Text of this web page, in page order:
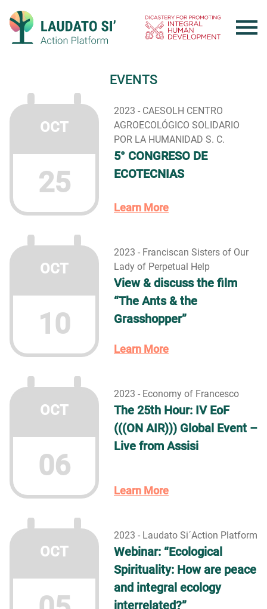
content
EVENTS
OCT
25
2023 - CAESOLH CENTRO
AGROECOLÓGICO SOLIDARIO
POR LA HUMANIDAD S. C.
5° CONGRESO DE
ECOTECNIAS
Learn More
OCT
10
2023 - Franciscan Sisters of Our
Lady of Perpetual Help
View & discuss the film
“The Ants & the
Grasshopper”
Learn More
OCT
06
2023 - Economy of Francesco
The 25th Hour: IV EoF
(((ON AIR))) Global Event –
Live from Assisi
Learn More
OCT
2023 - Laudato Si´Action Platform
Webinar: “Ecological
Spirituality: How are peace
and integral ecology
interrelated?”